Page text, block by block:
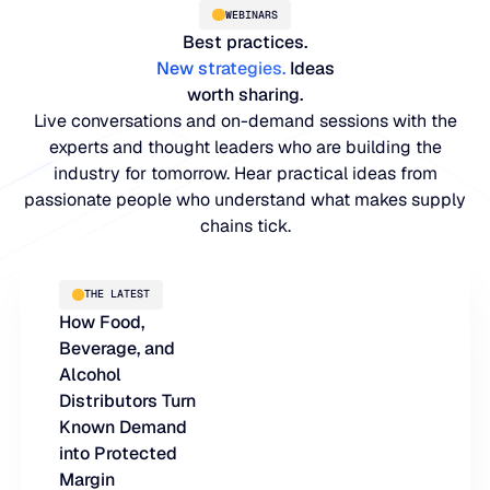
Blue Ridge Platform
One system for every supply chain planning decision,
purpose-built AI.
Explore the platform
Explore the platform
INDUSTRIES
Distribution
Supply chain intelligence purpose-built for the
WHY US
About Blue Ridge
WEBINARS
Best practices.
New strategies.Ideas
worth sharing.
Live conversations and on-demand sessions with the
experts and thought leaders who are building the
industry for tomorrow. Hear practical ideas from
passionate people who understand what makes supply
chains tick.
THE LATEST
How Food,
Beverage, and
Alcohol
Distributors Turn
Known Demand
into Protected
Margin